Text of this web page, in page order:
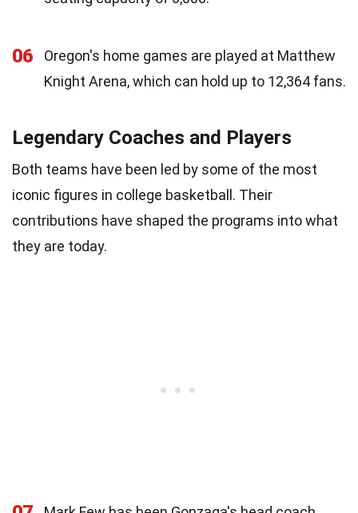
06
Oregon's home games are played at Matthew
Knight Arena, which can hold up to 12,364 fans.
Legendary Coaches and Players
Both teams have been led by some of the most
iconic figures in college basketball. Their
contributions have shaped the programs into what
they are today.